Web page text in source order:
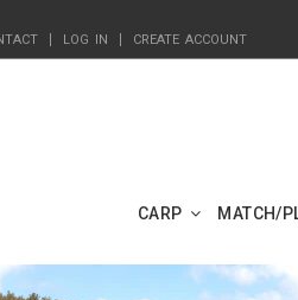
LOG IN CREATE ACCOUNT
CARP MATCH/